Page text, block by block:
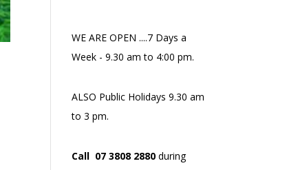
WE ARE OPEN ....7 Days a
Week - 9.30 am to 4:00 pm.
ALSO Public Holidays 9.30 am
to 3 pm.
Call 07 3808 2880 during